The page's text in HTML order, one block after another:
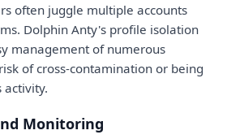
often juggle multiple accounts
Dolphin Anty's profile isolation
management of numerous
of cross-contamination or being
activity.
Monitoring